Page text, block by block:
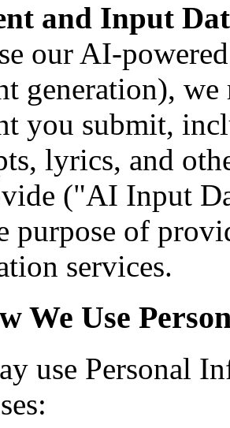
and Input
our AI-
generation),
you submit,
lyrics, and
("AI Input
purpose of
services.
We Use
use Personal